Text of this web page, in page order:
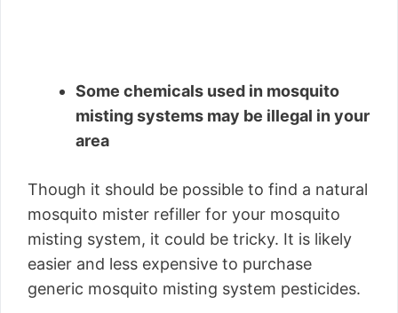
Some chemicals used in mosquito
misting systems may be illegal in your
area
Though it should be possible to find a natural
mosquito mister refiller for your mosquito
misting system, it could be tricky. It is likely
easier and less expensive to purchase
generic mosquito misting system pesticides.